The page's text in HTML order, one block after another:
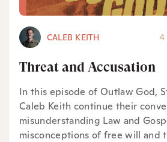
CALEB KEITH 4
Threat and Accusation
In this episode of Outlaw God,
Caleb Keith continue their
misunderstanding Law and
misconceptions of free will and